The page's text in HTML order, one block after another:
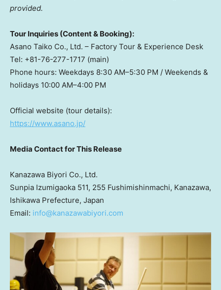
provided.
Tour Inquiries (Content & Booking):
Asano Taiko Co., Ltd. – Factory Tour & Experience Desk
Tel: +81-76-277-1717 (main)
Phone hours: Weekdays 8:30 AM–5:30 PM / Weekends &
holidays 10:00 AM–4:00 PM
Official website (tour details):
https://www.asano.jp/
Media Contact for This Release
Kanazawa Biyori Co., Ltd.
Sunpia Izumigaoka 511, 255 Fushimishinmachi, Kanazawa,
Ishikawa Prefecture, Japan
Email: info@kanazawabiyori.com